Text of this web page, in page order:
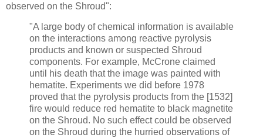
observed on the Shroud":
"A large body of chemical information is available
on the interactions among reactive pyrolysis
products and known or suspected Shroud
components. For example, McCrone claimed
until his death that the image was painted with
hematite. Experiments we did before 1978
proved that the pyrolysis products from the [1532]
fire would reduce red hematite to black magnetite
on the Shroud. No such effect could be observed
on the Shroud during the hurried observations of